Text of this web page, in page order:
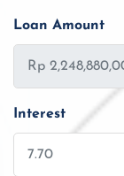
Loan Amount
Interest